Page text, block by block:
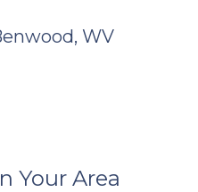
WV
Your Area